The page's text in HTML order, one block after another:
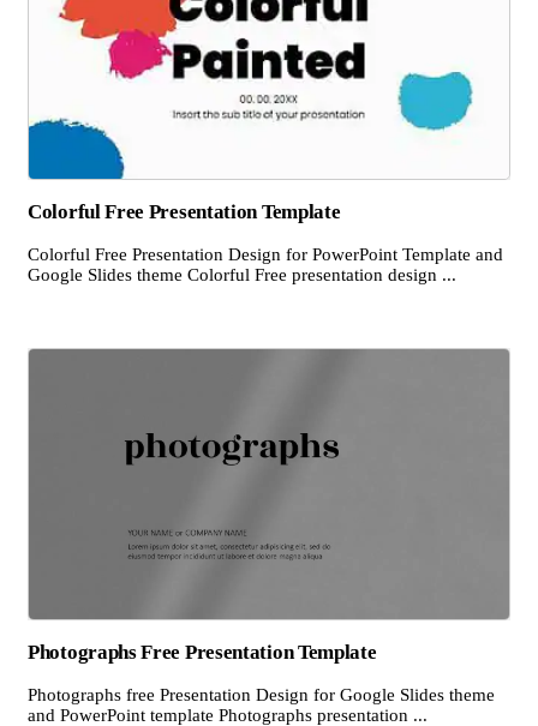
Colorful Free Presentation Template
Colorful Free Presentation Design for PowerPoint Template and
Google Slides theme Colorful Free presentation design ...
Photographs Free Presentation Template
Photographs free Presentation Design for Google Slides theme
and PowerPoint template Photographs presentation ...